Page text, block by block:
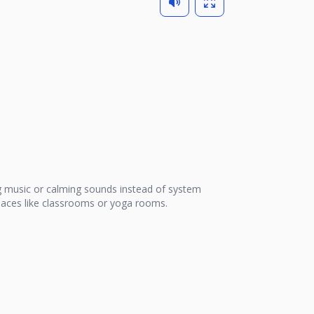
or calming sounds instead of system
like classrooms or yoga rooms.